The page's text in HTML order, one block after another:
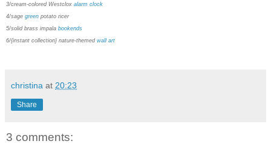
3/cream-colored Westclox alarm clock
4/sage green potato ricer
5/solid brass impala bookends
6/{instant collection} nature-themed wall art
christina at 20:23
Share
3 comments: